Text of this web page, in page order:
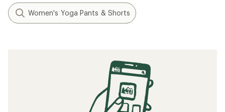
Women's Yoga Pants & Shorts